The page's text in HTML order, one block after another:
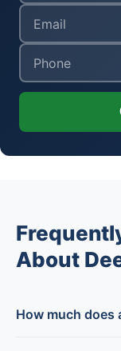
About
How much does